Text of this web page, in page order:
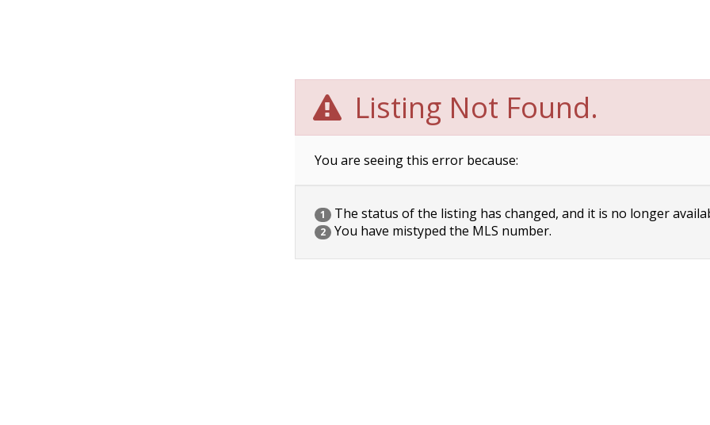
Listing Not Found.
You are seeing this error because:
1 The status of the listing has changed, and it is no longer
2 You have mistyped the MLS number.